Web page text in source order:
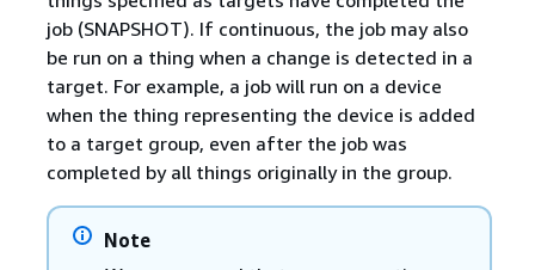
job (SNAPSHOT). If continuous, the job may also
be run on a thing when a change is detected in a
target. For example, a job will run on a device
when the thing representing the device is added
to a target group, even after the job was
completed by all things originally in the group.
Note